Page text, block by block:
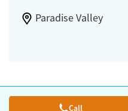
Paradise Valley
Call